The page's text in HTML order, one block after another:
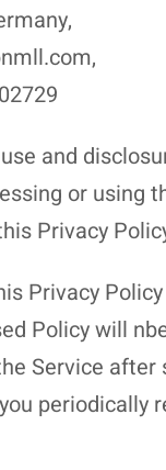
and
or
Privacy
Privacy
Policy will
Service
periodically